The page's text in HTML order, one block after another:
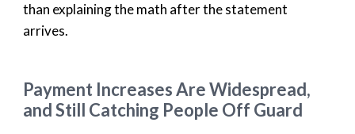
than explaining the math after the statement
arrives.
Payment Increases Are Widespread,
and Still Catching People Off Guard